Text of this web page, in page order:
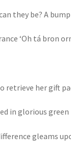
they be? A
‘Oh tá bron
retrieve her gift
in glorious green
gleams